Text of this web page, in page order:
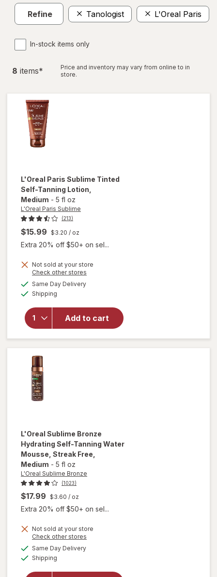
Refine Tanologist L'Oreal Paris
In-stock items only
8 items*
Price and inventory may vary from online to in
store.
L'Oreal Paris Sublime Tinted
Self-Tanning Lotion
Medium - 5 fl oz
L'Oreal Paris Sublime
(213)
$15.99 $3.20 / oz
Extra 20% off $50+ on sel...
Not sold at your store
Check other stores
Same Day Deliveryavailable
Shipping
Add to cart
will
open
overlay
Sublime
Tinted
Self-
Tanning
L'Oreal Sublime Bronze
Hydrating Self-Tanning Water
Mousse, Streak Free
Medium - 5 fl oz
L'Oreal Sublime Bronze
(1023)
$17.99 $3.60 / oz
Extra 20% off $50+ on sel...
Not sold at your store
Check other stores
Same Day Deliveryavailable
Shipping
overlay
for
L'Oreal